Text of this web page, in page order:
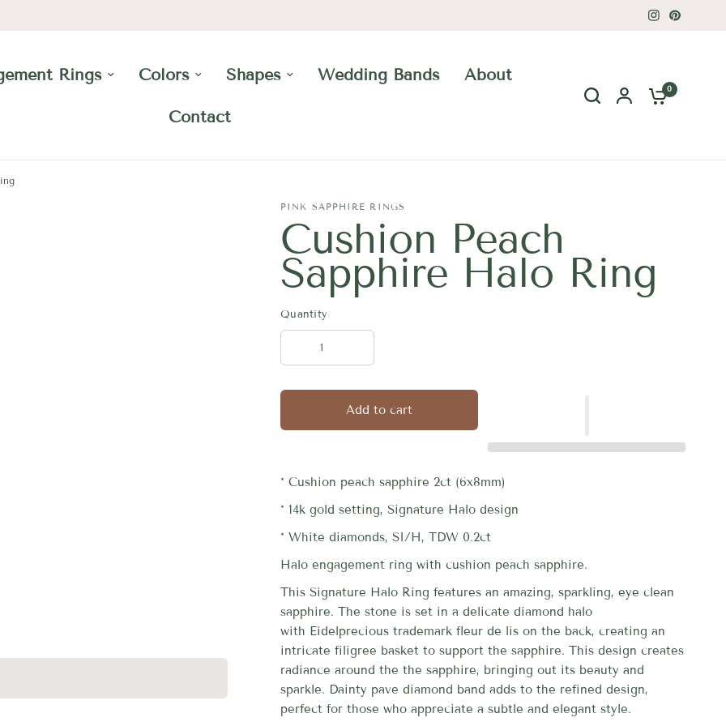
Rings Colors Shapes Wedding Bands About
Contact
0
PINK SAPPHIRE RINGS
Cushion Peach
Sapphire Halo Ring
Quantity
Add to cart
* Cushion peach sapphire 2ct (6x8mm)
* 14k gold setting, Signature Halo design
* White diamonds, SI/H, TDW 0.2ct
Halo engagement ring with cushion peach sapphire.
This Signature Halo Ring features an amazing, sparkling, eye clean
sapphire. The stone is set in a delicate diamond halo
with Eidelprecious trademark fleur de lis on the back, creating an
intricate filigree basket to support the sapphire. This design creates
radiance around the the sapphire, bringing out its beauty and
sparkle. Dainty pave diamond band adds to the refined design,
perfect for those who appreciate a subtle and elegant style.